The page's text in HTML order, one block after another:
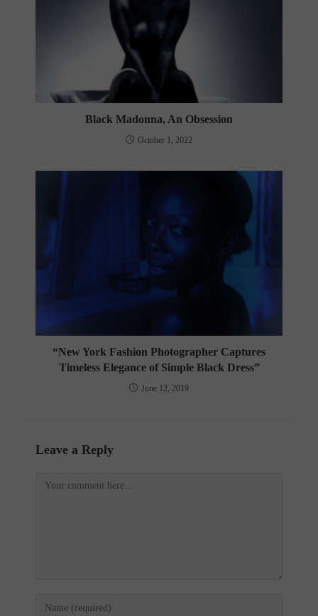
Black Madonna, An Obsession
October 1, 2022
“New York Fashion Photographer Captures
Timeless Elegance of Simple Black Dress”
June 12, 2019
Leave a Reply
Comment
Enter